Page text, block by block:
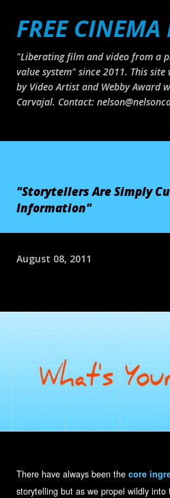
FREE
"Liberating film and video from a
value system" since 2011. This site
by Video Artist and Webby Award
Carvajal. Contact:
"Storytellers Are Simply
Information"
August 08, 2011
There have always been the core
storytelling but as we propel wildly